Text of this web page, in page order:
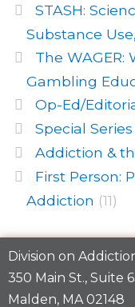
STASH:
Substance
The
Gambling
Op-Ed/
Special Series
Addiction &
First Person:
Addiction (11)
Division on
350 Main St., Suite
Malden, MA 02148